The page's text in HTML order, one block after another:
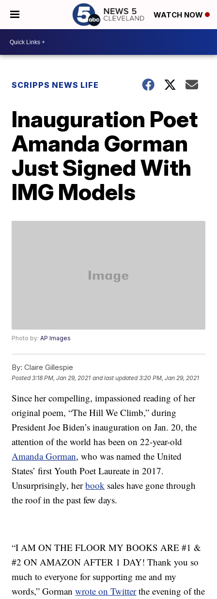
WATCH NOW
SCRIPPS NEWS LIFE
Inauguration Poet
Amanda Gorman
Just Signed With
IMG Models
Photo by:AP Images
By: Claire Gillespie
Posted3:18 PM, Jan 29, 2021 and last updated 3:20 PM, Jan 29, 2021
Since her compelling, impassioned reading of her
original poem, “The Hill We Climb,” during
President Joe Biden’s inauguration on Jan. 20, the
attention of the world has been on 22-year-old
Amanda Gorman, who was named the United
States’ first Youth Poet Laureate in 2017.
Unsurprisingly, herbook sales have gone through
the roof in the past few days.
“I AM ON THE FLOOR MY BOOKS ARE #1 &
#2 ON AMAZON AFTER 1 DAY! Thank you so
much to everyone for supporting me and my
words,” Gormanwrote on Twitterthe evening of the